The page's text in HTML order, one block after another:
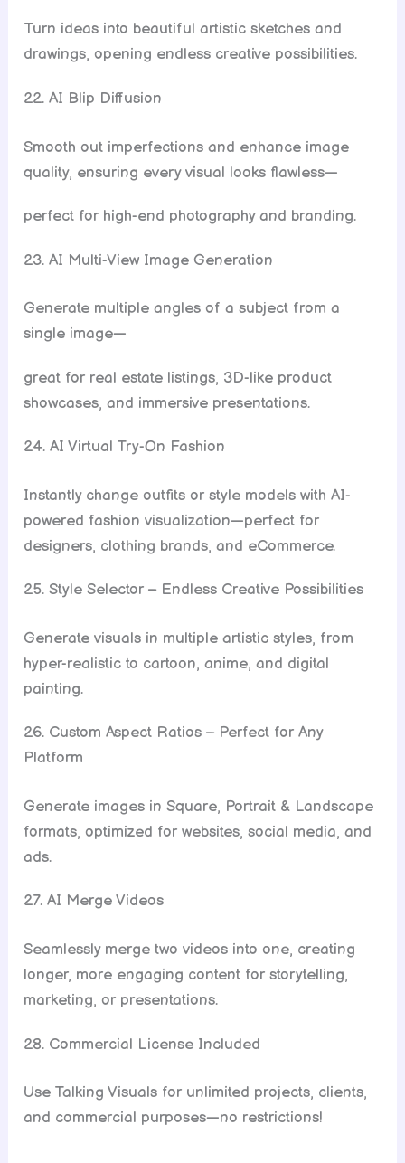
Turn ideas into beautiful artistic sketches and
drawings, opening endless creative possibilities.
22. AI Blip Diffusion
Smooth out imperfections and enhance image
quality, ensuring every visual looks flawless—
perfect for high-end photography and branding.
23. AI Multi-View Image Generation
Generate multiple angles of a subject from a
single image—
great for real estate listings, 3D-like product
showcases, and immersive presentations.
24. AI Virtual Try-On Fashion
Instantly change outfits or style models with AI-
powered fashion visualization—perfect for
designers, clothing brands, and eCommerce.
25. Style Selector – Endless Creative Possibilities
Generate visuals in multiple artistic styles, from
hyper-realistic to cartoon, anime, and digital
painting.
26. Custom Aspect Ratios – Perfect for Any
Platform
Generate images in Square, Portrait & Landscape
formats, optimized for websites, social media, and
ads.
27. AI Merge Videos
Seamlessly merge two videos into one, creating
longer, more engaging content for storytelling,
marketing, or presentations.
28. Commercial License Included
Use Talking Visuals for unlimited projects, clients,
and commercial purposes—no restrictions!